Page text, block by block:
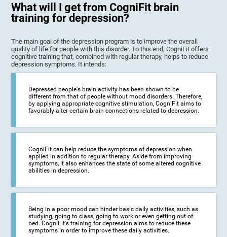
What will I get from CogniFit brain
training for depression?
The main goal of the depression program is to improve the overall
quality of life for people with this disorder. To this end, CogniFit offers
cognitive training that, combined with regular therapy, helps to reduce
depression symptoms. It intends:
Depressed people's brain activity has been shown to be
different from that of people without mood disorders. Therefore,
by applying appropriate cognitive stimulation, CogniFit aims to
favorably alter certain brain connections related to depression.
CogniFit can help reduce the symptoms of depression when
applied in addition to regular therapy. Aside from improving
symptoms, it also enhances the state of some altered cognitive
abilities in depression.
Being in a poor mood can hinder basic daily activities, such as
studying, going to class, going to work or even getting out of
bed. CogniFit's training for depression aims to reduce these
symptoms in order to improve these daily activities.